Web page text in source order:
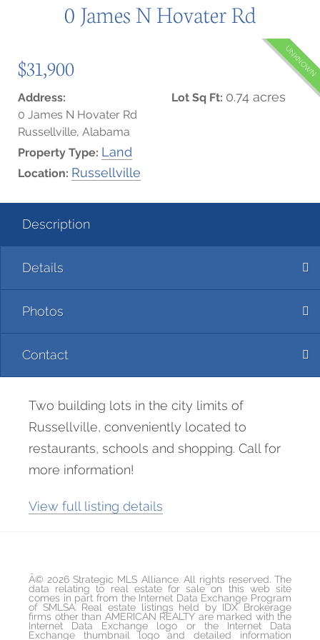
0 James N Hovater Rd
$31,900 UNKNOWN
Address:
0 James N Hovater Rd
Russellville, Alabama
Property Type: Land
Location: Russellville
Lot Sq Ft: 0.74 acres
Description
Details
Photos
Contact
Two building lots in the city limits of
Russellville, conveniently located to
restaurants, schools and shopping. Call for
more information!
View full listing details
Â© 2026 Strategic MLS Alliance. All rights reserved. The
data relating to real estate for sale on this web site
comes in part from the Internet Data Exchange Program
of SMLSA. Real estate listings held by IDX Brokerage
firms other than AMERICAN REALTY are marked with the
Internet Data Exchange logo or the Internet Data
Exchange thumbnail logo and detailed information